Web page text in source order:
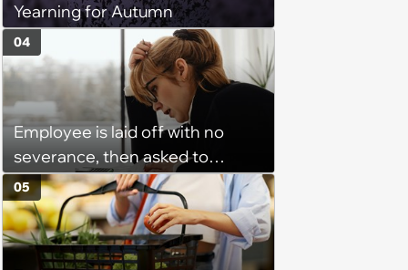
Yearning for Autumn
Employee is laid off with no
severance, then asked to
complete a work project for
free: 'I had asked for 6 weeks of
severance, but they refused'
04
05